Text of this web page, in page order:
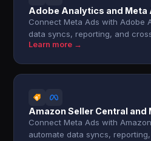
Adobe Analytics and Meta
Connect Meta Ads with Adobe
data syncs, reporting, and
Learn more →
Amazon Seller Central and
Connect Meta Ads with
automate data syncs,